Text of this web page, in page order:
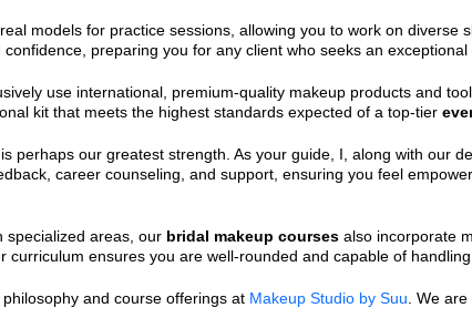
models for practice sessions, allowing you to work on diverse
preparing you for any client who seeks an exceptional
use international, premium-quality makeup products and
kit that meets the highest standards expected of a top-tier
perhaps our greatest strength. As your guide, I, along with our
career counseling, and support, ensuring you feel
specialized areas, our bridal makeup courses also incorporate
curriculum ensures you are well-rounded and capable of
and course offerings at Makeup Studio by Suu . We